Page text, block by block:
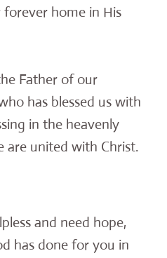
forever home in His
Father of our
has blessed us with
in the heavenly
are united with Christ.
and need hope,
has done for you in